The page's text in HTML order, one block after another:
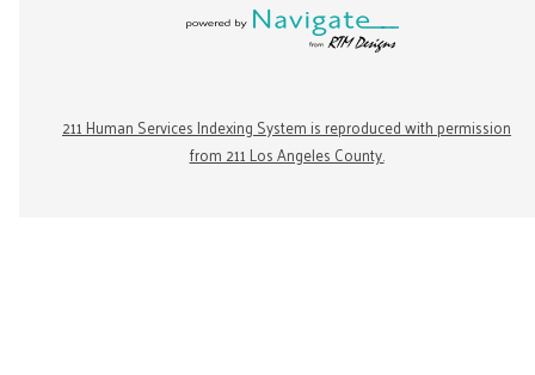
211 Human Services Indexing System is reproduced with permission
from 211 Los Angeles County.